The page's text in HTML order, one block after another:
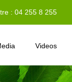
: 04 255 8 255
Videos